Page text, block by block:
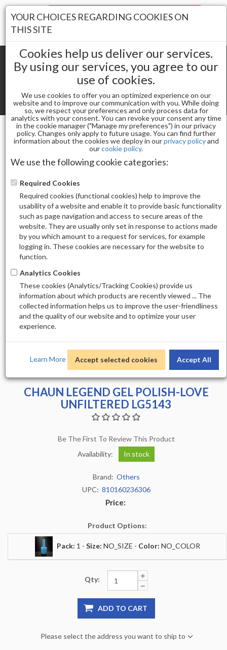
Shopping cart(0) Total items
Toggle
Gel & Nail Lacquer
CHAUN LEGEND GEL POLISH-LOVE UNFILTERED
LG5143
CHAUN LEGEND GEL POLISH-LOVE
UNFILTERED LG5143
Be The First To Review This Product
Availability:
In stock
Brand: Others
UPC: 810160236306
Price:
Product Options:
Pack: 1 - Size: NO_SIZE - Color: NO_COLOR
Qty:
ADD TO CART
Please select the address you want to ship to
YOUR CHOICES REGARDING COOKIES ON
THIS SITE
Cookies help us deliver our services.
By using our services, you agree to our
use of cookies.
We use cookies to offer you an optimized experience on our
website and to improve our communication with you. While doing
so, we respect your preferences and only process data for
analytics with your consent. You can revoke your consent any time
in the cookie manager ("Manage my preferences") in our privacy
policy. Changes only apply to future usage. You can find further
information about the cookies we deploy in ourprivacy policyand
ourcookie policy.
We use the following cookie categories:
Required Cookies
Required cookies (functional cookies) help to improve the
usability of a website and enable it to provide basic functionality
such as page navigation and access to secure areas of the
website. They are usually only set in response to actions made
by you which amount to a request for services, for example
logging in. These cookies are necessary for the website to
function.
Analytics Cookies
These cookies (Analytics/Tracking Cookies) provide us
information about which products are recently viewed ... The
collected information helps us to improve the user-friendliness
and the quality of our website and to optimize your user
experience.
Learn More Accept selected cookies Accept All